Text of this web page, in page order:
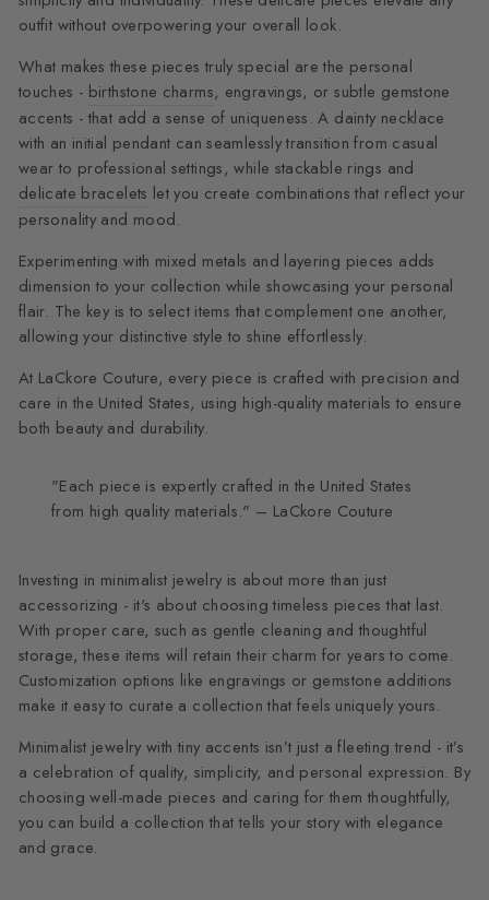
outfit without overpowering your overall look.
What makes these pieces truly special are the personal
touches - birthstone charms, engravings, or subtle gemstone
accents - that add a sense of uniqueness. A dainty necklace
with an initial pendant can seamlessly transition from casual
wear to professional settings, while stackable rings and
delicate bracelets let you create combinations that reflect your
personality and mood.
Experimenting with mixed metals and layering pieces adds
dimension to your collection while showcasing your personal
flair. The key is to select items that complement one another,
allowing your distinctive style to shine effortlessly.
At LaCkore Couture, every piece is crafted with precision and
care in the United States, using high-quality materials to ensure
both beauty and durability.
"Each piece is expertly crafted in the United States
from high quality materials." – LaCkore Couture
Investing in minimalist jewelry is about more than just
accessorizing - it's about choosing timeless pieces that last.
With proper care, such as gentle cleaning and thoughtful
storage, these items will retain their charm for years to come.
Customization options like engravings or gemstone additions
make it easy to curate a collection that feels uniquely yours.
Minimalist jewelry with tiny accents isn’t just a fleeting trend - it’s
a celebration of quality, simplicity, and personal expression. By
choosing well-made pieces and caring for them thoughtfully,
you can build a collection that tells your story with elegance
and grace.